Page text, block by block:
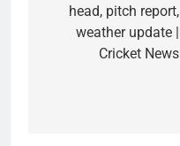
head, pitch report,
weather update |
Cricket News